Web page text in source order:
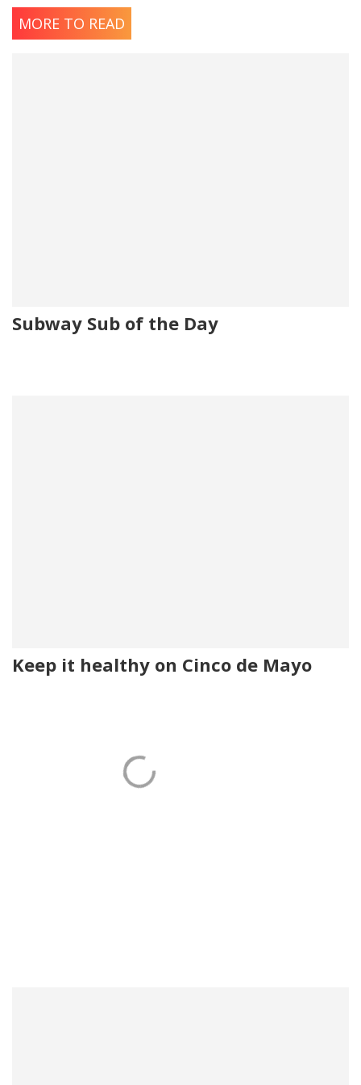
Oregano
MORE TO READ
Subway Sub of the Day
Keep it healthy on Cinco de Mayo